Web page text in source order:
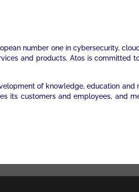
number one in cybersecurity,
and products, Atos is committed
of knowledge, education
its customers and employees, and